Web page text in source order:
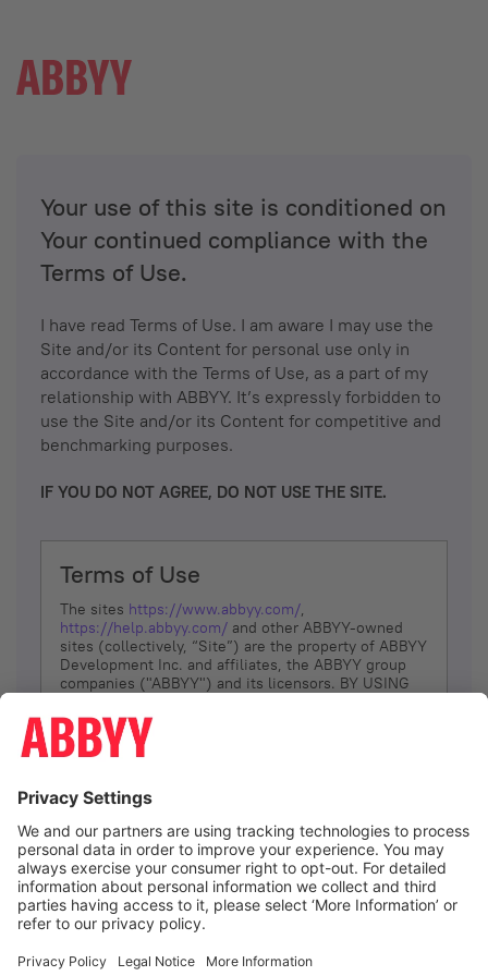
Your use of this site is conditioned on
Your continued compliance with the
Terms of Use.
I have read Terms of Use. I am aware I may use the
Site and/or its Content for personal use only in
accordance with the Terms of Use, as a part of my
relationship with ABBYY. It’s expressly forbidden to
use the Site and/or its Content for competitive and
benchmarking purposes.
IF YOU DO NOT AGREE, DO NOT USE THE SITE.
Terms of Use
The sites https://www.abbyy.com/,
https://help.abbyy.com/ and other ABBYY-owned
sites (collectively, “Site”) are the property of ABBYY
Development Inc. and affiliates, the ABBYY group
companies ("ABBYY") and its licensors. BY USING
YOU DON’T AGREE, DO NOT USE THE SITE.
The services and information that ABBYY provides
(referred to as “Terms”). ABBYY reserves the right,
at its sole discretion, to change, modify, add or
remove portions of these Terms, at any time. It is
Your responsibility to check these Terms for
amendments. ABBYY reserves the right to do any of
the following, at any time, without notice: to modify,
suspend or terminate operation of or access to the
Site, or any portion of the Site, for any reason; to
Site; and to interrupt the operation of the Site or
I agree